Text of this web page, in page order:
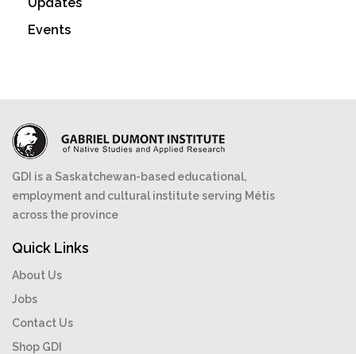
Events
GDI is a Saskatchewan-based educational,
employment and cultural institute serving Métis
across the province
Quick Links
About Us
Jobs
Contact Us
Shop GDI